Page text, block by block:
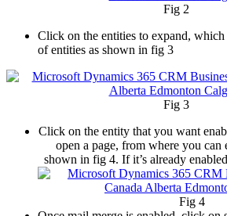
Fig 2
Click on the entities to expand,
of entities as shown in fig 3
Fig 3
Click on the entity that you want
open a page, from where you can
shown in fig 4. If it’s already
Fig 4